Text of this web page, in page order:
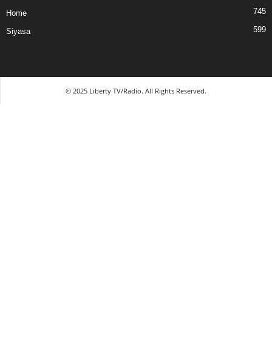
Home 745
Siyasa 599
© 2025 Liberty TV/Radio. All Rights Reserved.